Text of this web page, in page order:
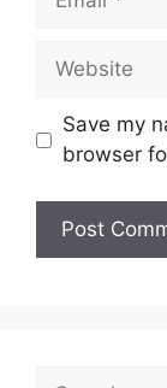
Website
Save my
browser